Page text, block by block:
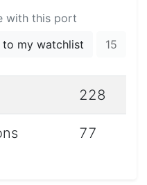
with this port
to my watchlist 15
228
77